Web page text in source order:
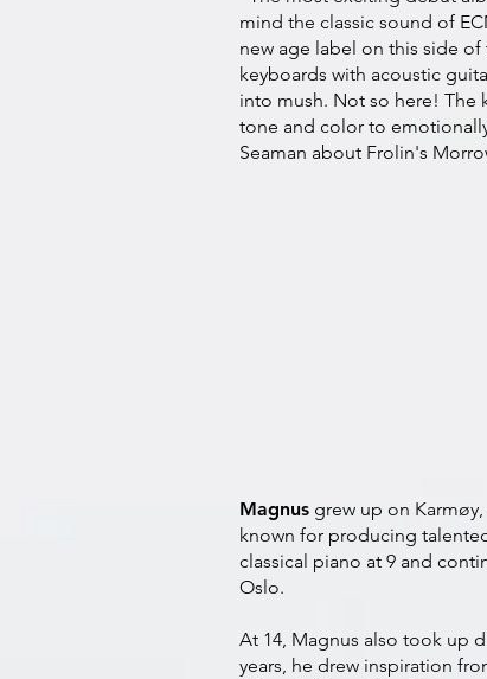
mind the classic sound of
new age label on this side
keyboards with acoustic
into mush. Not so here! The
tone and color to
Seaman about Frolin's
Magnus grew up on
known for producing
classical piano at 9 and
Oslo.
At 14, Magnus also took up
years, he drew inspiration